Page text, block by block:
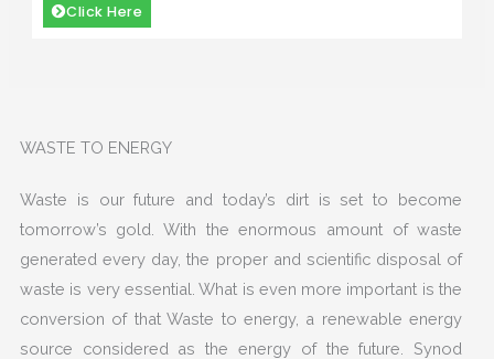
Click Here
WASTE TO ENERGY
Waste is our future and today’s dirt is set to become
tomorrow’s gold. With the enormous amount of waste
generated every day, the proper and scientific disposal of
waste is very essential. What is even more important is the
conversion of thatWaste to energy, a renewable energy
source considered as the energy of the future. Synod